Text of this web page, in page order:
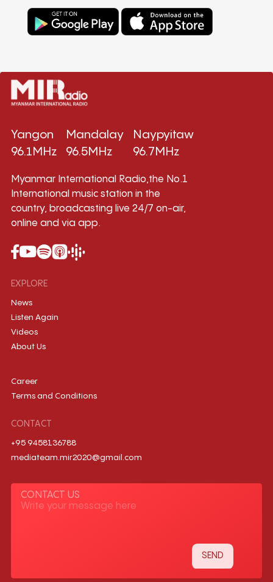
Yangon
96.1MHz
Mandalay
96.5MHz
Naypyitaw
96.7MHz
Myanmar International Radio,the No.1
International music station in the
country, broadcasting live 24/7 on-air,
online and via app.
EXPLORE
News
Listen Again
Videos
About Us
Career
Terms and Conditions
CONTACT
+95 9458136788
mediateam.mir2020@gmail.com
CONTACT US